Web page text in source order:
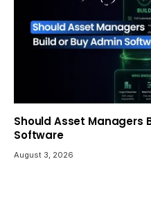
Should Asset Managers
Software
August 3, 2026